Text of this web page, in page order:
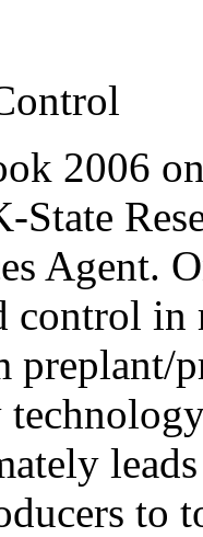
2006
State
Agent.
control in
preplant/
to